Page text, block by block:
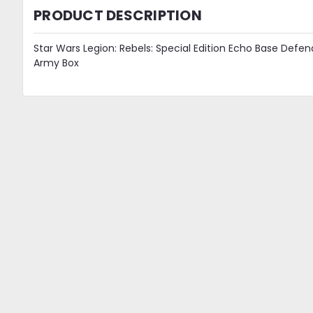
PRODUCT DESCRIPTION
Star Wars Legion: Rebels: Special Edition Echo Base
Army Box